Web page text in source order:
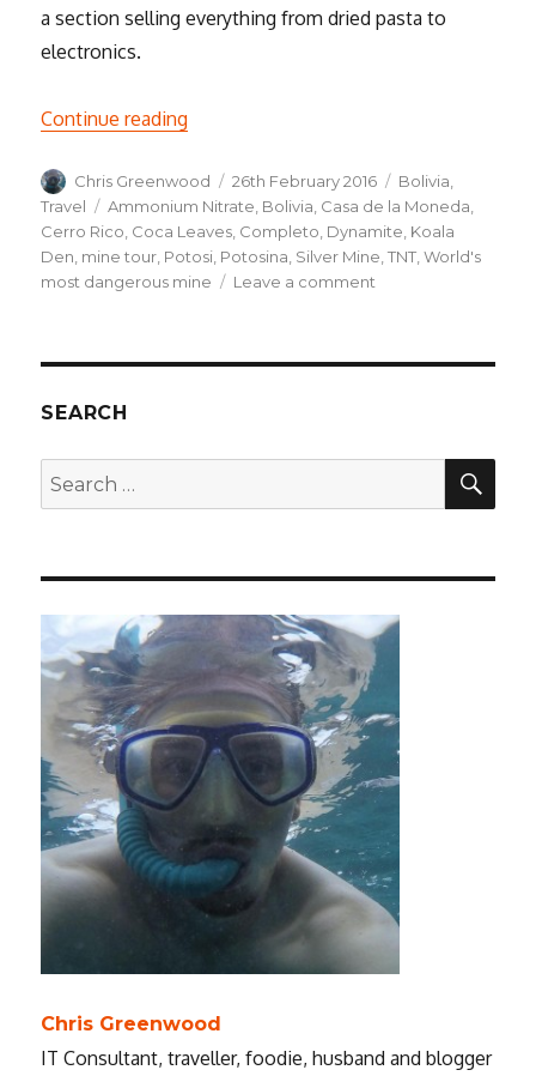
a section selling everything from dried pasta to
electronics.
Continue reading
Author
Chris Greenwood
Posted
on
26th February 2016 Categories
Bolivia
Travel
Tags
Ammonium Nitrate Bolivia Casa de la Moneda
Cerro Rico Coca Leaves Completo Dynamite Koala
Den mine tour Potosi Potosina Silver Mine ,TNT ,World's
most dangerous mine
Leave a comment
Potosí
SEARCH
Search
for:
Chris Greenwood
IT Consultant, traveller, foodie, husband and blogger